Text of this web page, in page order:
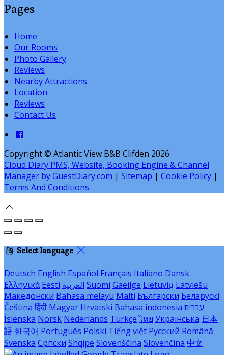
Pages
Home
Our Rooms
Photo Gallery
Reviews
Nearby Attractions
Location
Reviews
Contact Us
Copyright © Atlantic View B&B Clifden 2026
Cloud Diary PMS, Website, Booking Engine & Channel
Manager by GuestDiary.com | Sitemap | Cookie Policy |
Terms And Conditions
Select language
Deutsch English Español Français Italiano Dansk
Ελληνικά Eesti العربية Suomi Gaeilge Lietuvių Latviešu
Македонски Bahasa melayu Malti Български Беларускі
Čeština हिंदी Magyar Hrvatski Bahasa indonesia עברית
Íslenska Norsk Nederlands Türkçe ไทย Українська 日本
語 한국어 Português Polski Tiếng việt Русский Română
Svenska Српски Shqipe Slovenščina Slovenčina 中文